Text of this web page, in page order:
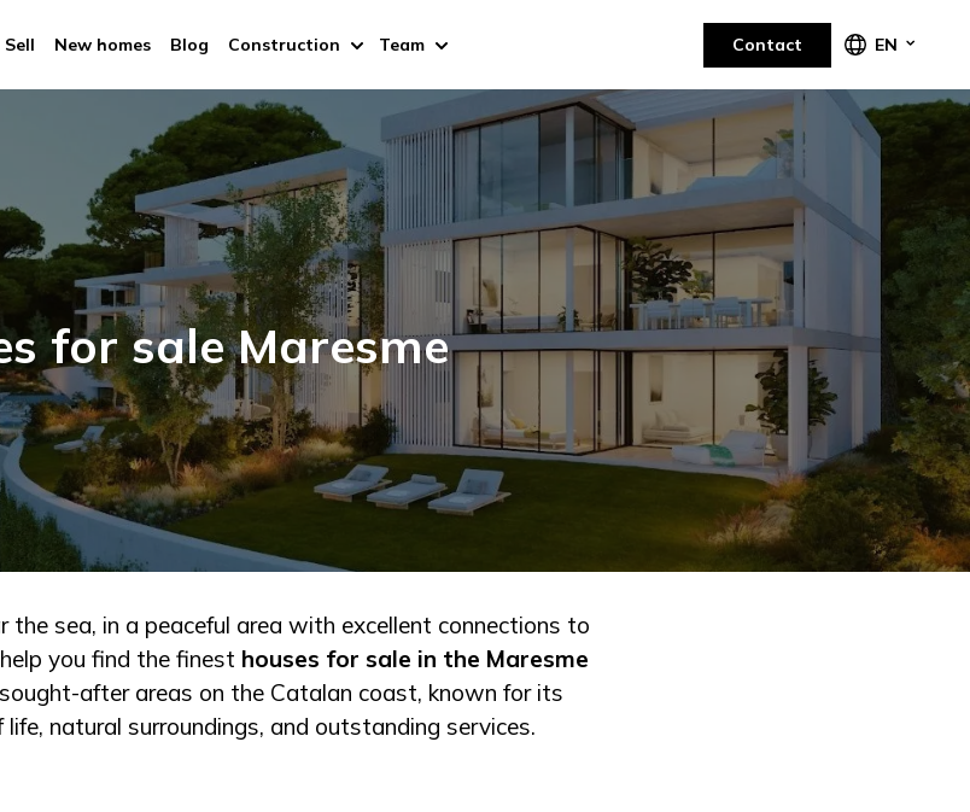
Sell New homes Blog Construction Team Contact EN
for sale Maresme
the sea, in a peaceful area with excellent connections to
you find the finest houses for sale in the Maresme
after areas on the Catalan coast, known for its
natural surroundings, and outstanding services.